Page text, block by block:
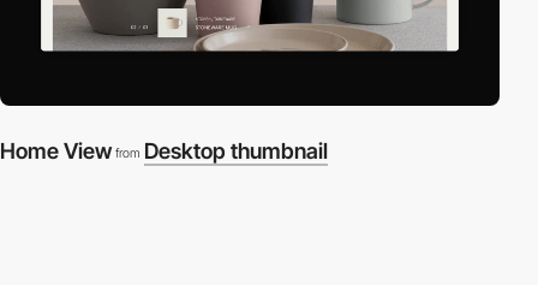
Home View from Desktop thumbnail